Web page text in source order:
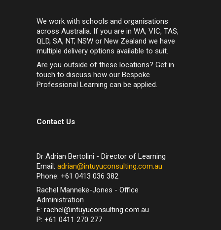
We work with schools and organisations
across Australia. If you are in WA, VIC, TAS,
QLD, SA, NT, NSW or New Zealand we have
multiple delivery options available to suit.
Are you outside of these locations? Get in
touch to discuss how our Bespoke
Professional Learning can be applied.
Contact Us
Dr Adrian Bertolini - Director of Learning
Email: adrian@intuyuconsulting.com.au
Phone: +61 0413 036 382
Rachel Manneke-Jones - Office
Administration
E: rachel@intuyuconsulting.com.au
P: +61 0411 270 277